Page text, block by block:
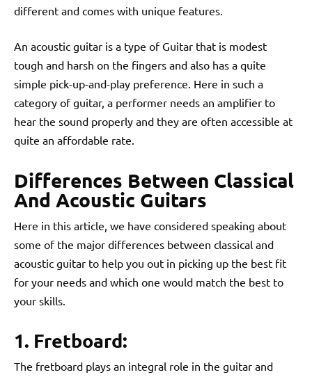
different and comes with unique features.
An acoustic guitar is a type of Guitar that is modest
tough and harsh on the fingers and also has a quite
simple pick-up-and-play preference. Here in such a
category of guitar, a performer needs an amplifier to
hear the sound properly and they are often accessible at
quite an affordable rate.
Differences Between Classical
And Acoustic Guitars
Here in this article, we have considered speaking about
some of the major differences between classical and
acoustic guitar to help you out in picking up the best fit
for your needs and which one would match the best to
your skills.
1. Fretboard:
The fretboard plays an integral role in the guitar and